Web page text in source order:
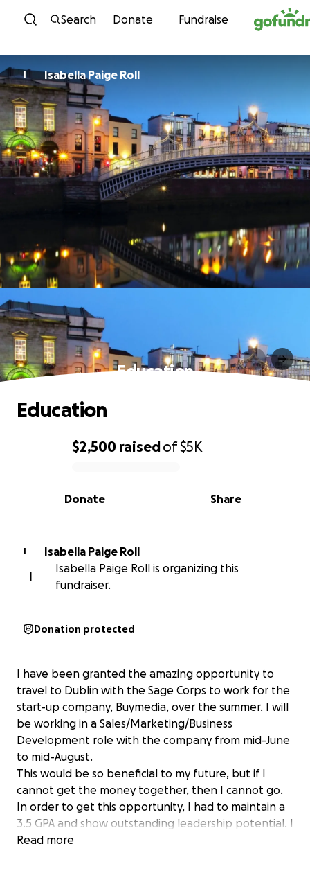
Skip to content
Search Donate Fundraise
I Isabella Paige Roll
Education
0% complete
$2,500 raisedof$5K
Share
Donate
Education
I
Isabella Paige Roll
I
Isabella Paige Roll is organizing this
fundraiser.
Donation protected
I have been granted the amazing opportunity to
travel to Dublin with the Sage Corps to work for the
start-up company, Buymedia, over the summer. I will
be working in a Sales/Marketing/Business
Development role with the company from mid-June
to mid-August.
This would be so beneficial to my future, but if I
cannot get the money together, then I cannot go.
In order to get this opportunity, I had to maintain a
3.5 GPA and show outstanding leadership potential. I
am an active member of the Penn State Thespians,
Read more